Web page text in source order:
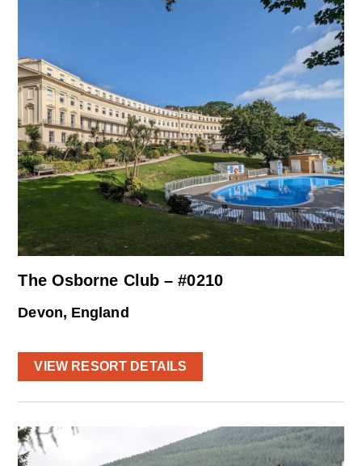
The Osborne Club – #0210
Devon, England
VIEW RESORT DETAILS